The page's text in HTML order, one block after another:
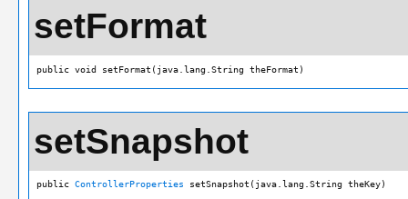
setFormat
public void setFormat(java.lang.String theFormat)
setSnapshot
public ControllerProperties setSnapshot(java.lang.String theKey)